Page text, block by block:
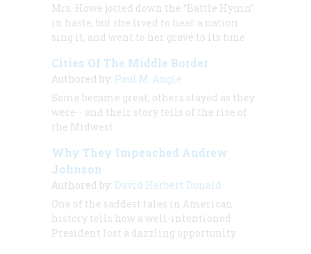
Mrs. Howe jotted down the “Battle Hymn”
in haste, but she lived to hear a nation
sing it, and went to her grave to its tune
Cities Of The Middle Border
Authored by: Paul M. Angle
Some became great, others stayed as they
were-- and their story tells of the rise of
the Midwest
Why They Impeached Andrew
Johnson
Authored by: David Herbert Donald
One of the saddest tales in American
history tells how a well-intentioned
President lost a dazzling opportunity